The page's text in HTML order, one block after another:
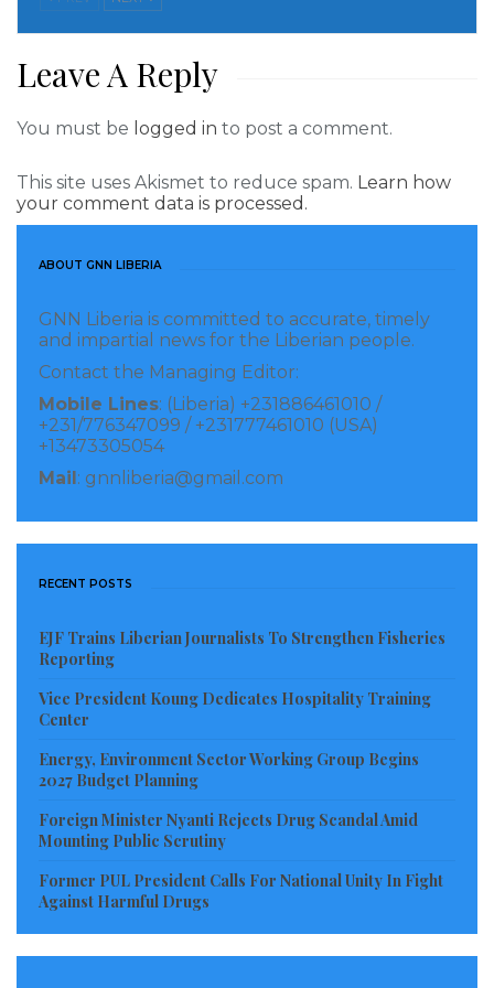
In addition, he indicated that the organization has
gone into homes to support abandoned children and
less privileged kids by providing them with daily
square meal.
Kpardeh then noted that the gesture to ACFI is worth
h over thousands of United States Dollars, adding
Denise D. Worji, Director for Child Services of CEDS,
says the venture of CEDS has lifted lots of kids to
higher heights.
In remarks, the Executive Director of the National
Commission of Disabilities (NCD), Madam PayeBayee
in catering to the disabled.
Such support, she said would help to ensure equitable
need accessibility and support to be on par with their
peers.
disabilities. To have prioritized these kids means a lot.
Commission remains opened to work with you in
you,” the NCD boss told the humanitarian group amid
cheers.
Leave A Reply
You must be logged in to post a comment.
This site uses Akismet to reduce spam. Learn how
your comment data is processed.
ABOUT GNN LIBERIA
GNN Liberia is committed to accurate, timely
and impartial news for the Liberian people.
Contact the Managing Editor:
Mobile Lines: (Liberia) +231886461010 /
+231/776347099 / +231777461010 (USA)
+13473305054
Mail : gnnliberia@gmail.com
RECENT POSTS
EJF Trains Liberian Journalists To Strengthen Fisheries
Reporting
Vice President Koung Dedicates Hospitality Training
Center
Energy, Environment Sector Working Group Begins
2027 Budget Planning
Foreign Minister Nyanti Rejects Drug Scandal Amid
Mounting Public Scrutiny
Former PUL President Calls For National Unity In Fight
Against Harmful Drugs